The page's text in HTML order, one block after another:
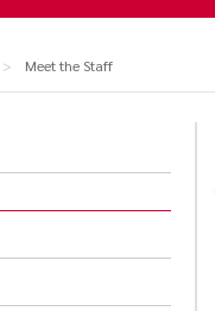
Meet the Staff